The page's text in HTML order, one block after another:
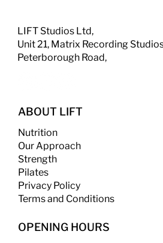
LIFT Studios Ltd,
Unit 21, Matrix Recording
Peterborough Road,
ABOUT LIFT
Nutrition
Our Approach
Strength​
Pilates
Privacy Policy
Terms and Conditions
OPENING HOURS